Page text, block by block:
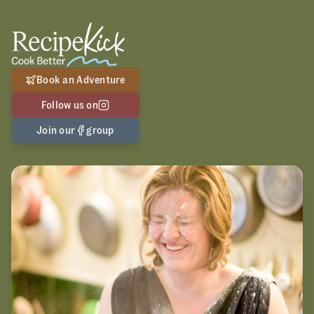
Book an Adventure
Follow us on
Join our
group